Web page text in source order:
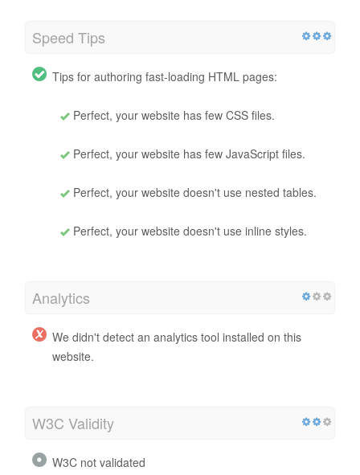
Speed Tips
Tips for authoring fast-loading HTML pages:
Perfect, your website has few CSS files.
Perfect, your website has few JavaScript files.
Perfect, your website doesn't use nested tables.
Perfect, your website doesn't use inline styles.
Analytics
We didn't detect an analytics tool installed on this
website.
W3C Validity
W3C not validated